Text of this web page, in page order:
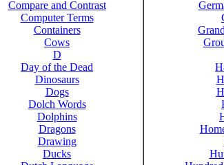
Compare and Contrast
Computer Terms
Containers
Cows
D
Day of the Dead
Dinosaurs
Dogs
Dolch Words
Dolphins
Dragons
Drawing
Ducks